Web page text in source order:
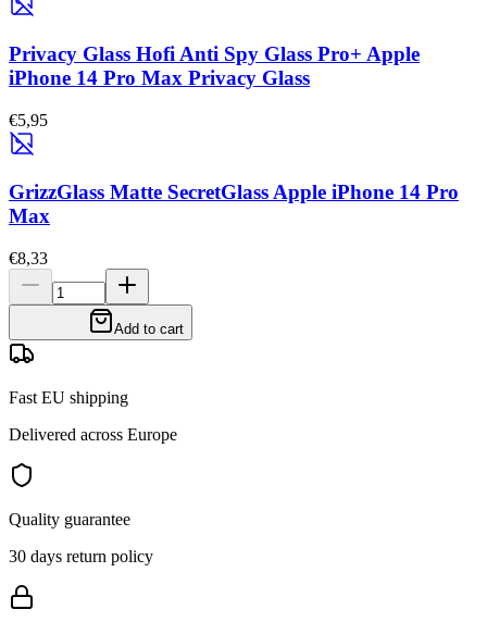
Privacy Glass Hofi Anti Spy Glass Pro+ Apple
iPhone 14 Pro Max Privacy Glass
€5,95
GrizzGlass Matte SecretGlass Apple iPhone 14 Pro
Max
€8,33
Add to cart
Fast EU shipping
Delivered across Europe
Quality guarantee
30 days return policy